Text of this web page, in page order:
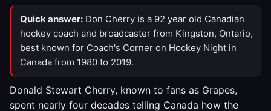
Quick answer: Don Cherry is a 92 year old Canadian
hockey coach and broadcaster from Kingston, Ontario,
best known for Coach's Corner on Hockey Night in
Canada from 1980 to 2019.
Donald Stewart Cherry, known to fans as Grapes,
spent nearly four decades telling Canada how the